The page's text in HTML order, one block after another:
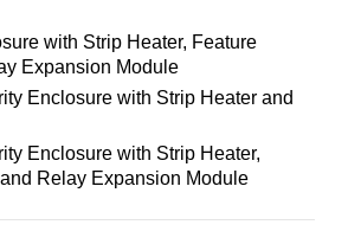
with Strip Heater, Feature
Expansion Module
Enclosure with Strip Heater and
Enclosure with Strip Heater,
Relay Expansion Module